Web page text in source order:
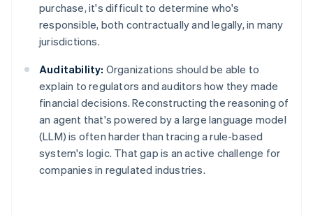
purchase, it's difficult to determine who's
responsible, both contractually and legally, in many
jurisdictions.
Auditability: Organizations should be able to
explain to regulators and auditors how they made
financial decisions. Reconstructing the reasoning of
an agent that's powered by a large language model
(LLM) is often harder than tracing a rule-based
system's logic. That gap is an active challenge for
companies in regulated industries.